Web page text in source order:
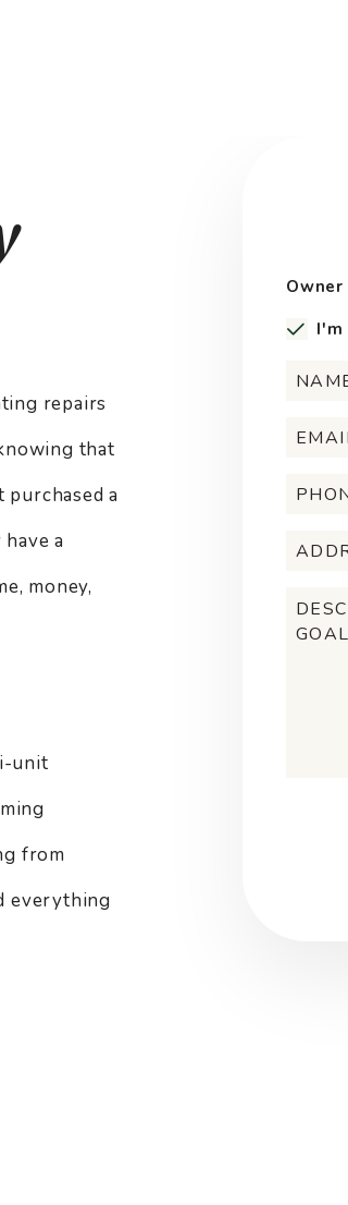
repairs
that
a
a
money,
unit
from
everything
I'm